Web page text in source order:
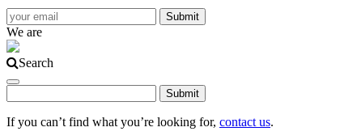
We are
Search
If you can’t find what you’re looking for, contact us.